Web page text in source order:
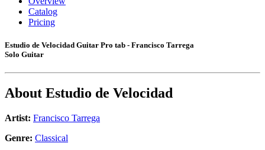
Catalog
Pricing
Estudio de Velocidad Guitar Pro tab - Francisco Tarrega
Solo Guitar
About Estudio de Velocidad
Artist: Francisco Tarrega
Genre: Classical